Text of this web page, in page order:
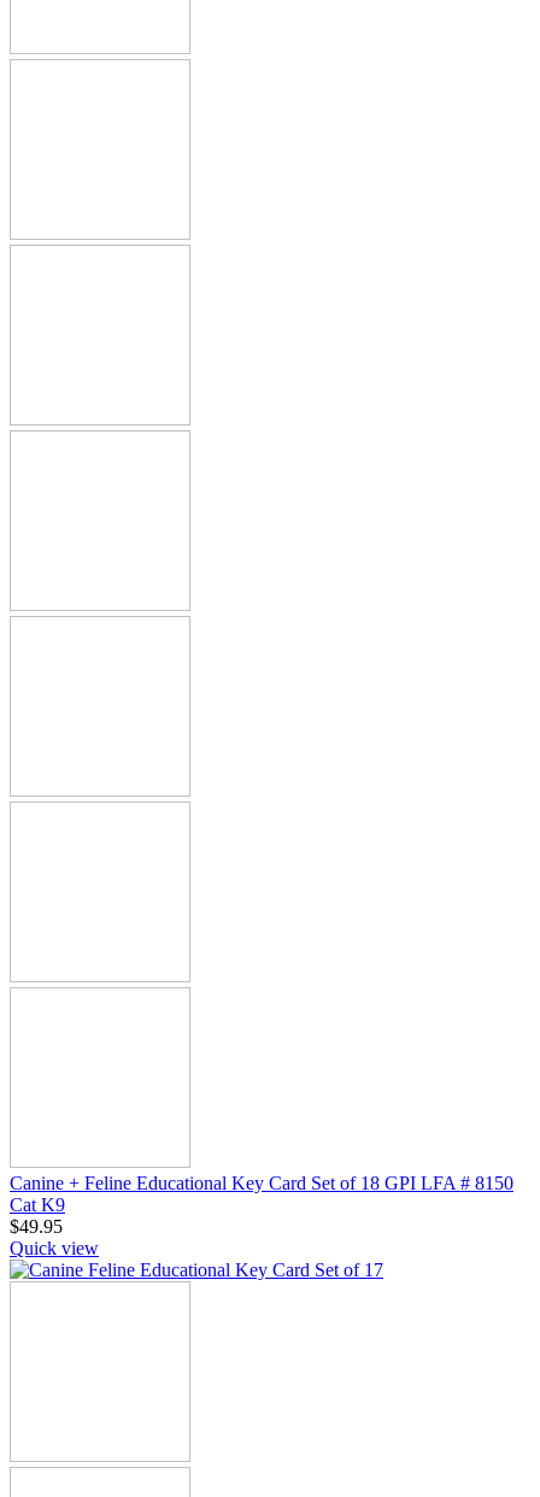
Canine + Feline Educational Key Card Set of 18 GPI LFA # 8150
Cat K9
$49.95
Quick view